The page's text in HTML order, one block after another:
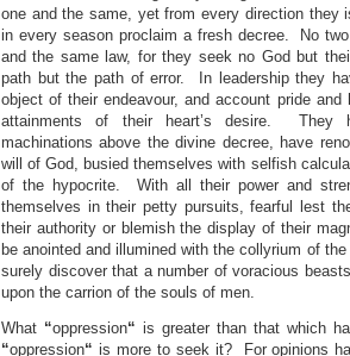
one and the same, yet from every direction they
in every season proclaim a fresh decree. No
and the same law, for they seek no God but
path but the path of error. In leadership they
object of their endeavour, and account pride
attainments of their heart’s desire. They
machinations above the divine decree, have
will of God, busied themselves with selfish
of the hypocrite. With all their power and
themselves in their petty pursuits, fearful lest
their authority or blemish the display of their
be anointed and illumined with the collyrium of
surely discover that a number of voracious
upon the carrion of the souls of men.
What “oppression“ is greater than that which
“oppression“ is more to seek it? For opinions